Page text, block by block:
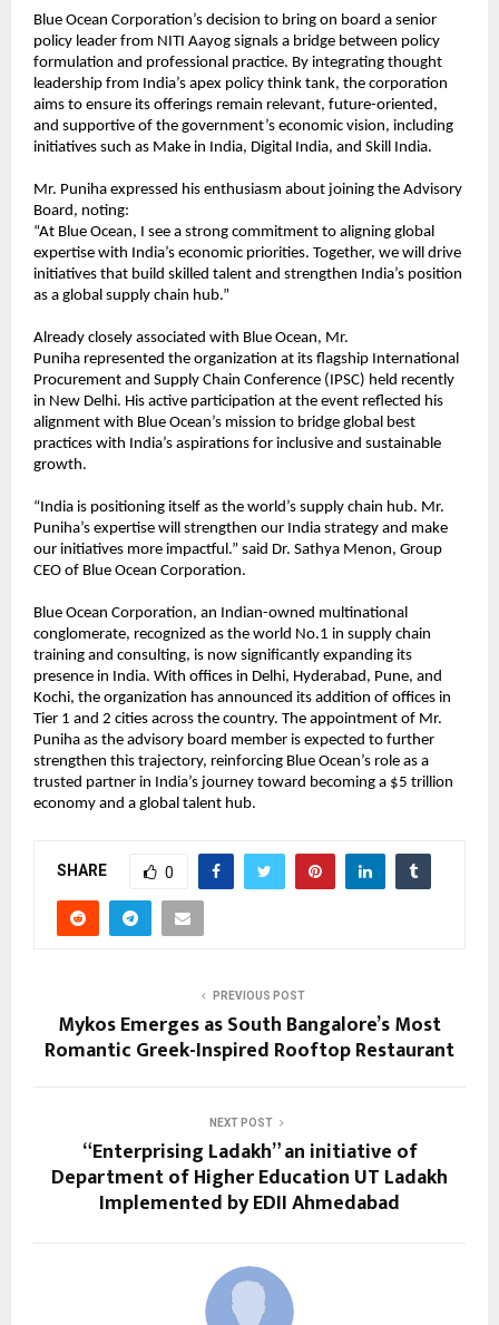
Blue Ocean Corporation’s decision to bring on board a senior
policy leader from NITI Aayog signals a bridge between policy
formulation and professional practice. By integrating thought
leadership from India’s apex policy think tank, the corporation
aims to ensure its offerings remain relevant, future-oriented,
and supportive of the government’s economic vision, including
initiatives such as Make in India, Digital India, and Skill India.
Mr. Puniha expressed his enthusiasm about joining the Advisory
Board, noting:
“At Blue Ocean, I see a strong commitment to aligning global
expertise with India’s economic priorities. Together, we will drive
initiatives that build skilled talent and strengthen India’s position
as a global supply chain hub.”
Already closely associated with Blue Ocean, Mr.
Puniha represented the organization at its flagship International
Procurement and Supply Chain Conference (IPSC) held recently
in New Delhi. His active participation at the event reflected his
alignment with Blue Ocean’s mission to bridge global best
practices with India’s aspirations for inclusive and sustainable
growth.
“India is positioning itself as the world’s supply chain hub. Mr.
Puniha’s expertise will strengthen our India strategy and make
our initiatives more impactful.” said Dr. Sathya Menon, Group
CEO of Blue Ocean Corporation.
Blue Ocean Corporation, an Indian-owned multinational
conglomerate, recognized as the world No.1 in supply chain
training and consulting, is now significantly expanding its
presence in India. With offices in Delhi, Hyderabad, Pune, and
Kochi, the organization has announced its addition of offices in
Tier 1 and 2 cities across the country. The appointment of Mr.
Puniha as the advisory board member is expected to further
strengthen this trajectory, reinforcing Blue Ocean’s role as a
trusted partner in India’s journey toward becoming a $5 trillion
economy and a global talent hub.
SHARE 0
PREVIOUS POST
Mykos Emerges as South Bangalore’s Most
Romantic Greek-Inspired Rooftop Restaurant
NEXT POST
“Enterprising Ladakh” an initiative of
Department of Higher Education UT Ladakh
Implemented by EDII Ahmedabad